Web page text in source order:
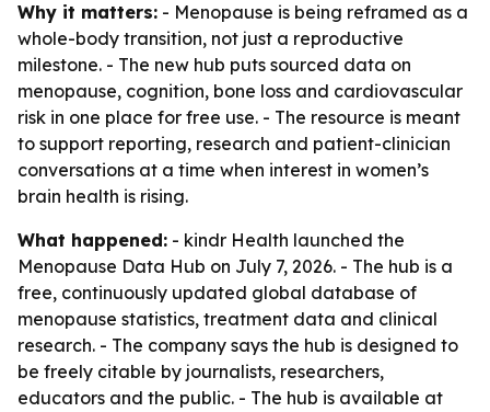
Why it matters: - Menopause is being reframed as a
whole-body transition, not just a reproductive
milestone. - The new hub puts sourced data on
menopause, cognition, bone loss and cardiovascular
risk in one place for free use. - The resource is meant
to support reporting, research and patient-clinician
conversations at a time when interest in women’s
brain health is rising.
What happened: - kindr Health launched the
Menopause Data Hub on July 7, 2026. - The hub is a
free, continuously updated global database of
menopause statistics, treatment data and clinical
research. - The company says the hub is designed to
be freely citable by journalists, researchers,
educators and the public. - The hub is available at